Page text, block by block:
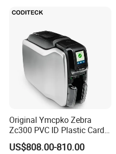
Original Ymcpko Zebra
Zc300 PVC ID Plastic Card
Printer Single Side
US$808.00-810.00